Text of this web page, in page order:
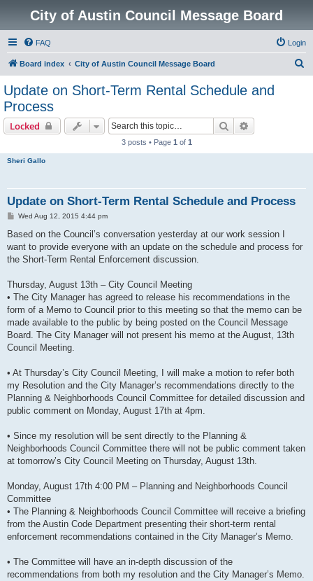
City of Austin Council Message Board
FAQ Login
Board index City of Austin Council Message Board
Update on Short-Term Rental Schedule and
Process
Locked Search
3 posts • Page 1 of 1
Sheri Gallo
Update on Short-Term Rental Schedule and Process
P
s
Wed Aug 12, 2015 4:44 pm
Based on the Council’s conversation yesterday at our work session I
want to provide everyone with an update on the schedule and process for
the Short-Term Rental Enforcement discussion.
Thursday, August 13th – City Council Meeting
• The City Manager has agreed to release his recommendations in the
form of a Memo to Council prior to this meeting so that the memo can be
made available to the public by being posted on the Council Message
Board. The City Manager will not present his memo at the August, 13th
Council Meeting.
• At Thursday’s City Council Meeting, I will make a motion to refer both
my Resolution and the City Manager’s recommendations directly to the
Planning & Neighborhoods Council Committee for detailed discussion and
public comment on Monday, August 17th at 4pm.
• Since my resolution will be sent directly to the Planning &
Neighborhoods Council Committee there will not be public comment taken
at tomorrow’s City Council Meeting on Thursday, August 13th.
Monday, August 17th 4:00 PM – Planning and Neighborhoods Council
Committee
• The Planning & Neighborhoods Council Committee will receive a briefing
from the Austin Code Department presenting their short-term rental
enforcement recommendations contained in the City Manager’s Memo.
• The Committee will have an in-depth discussion of the
recommendations from both my resolution and the City Manager’s Memo.